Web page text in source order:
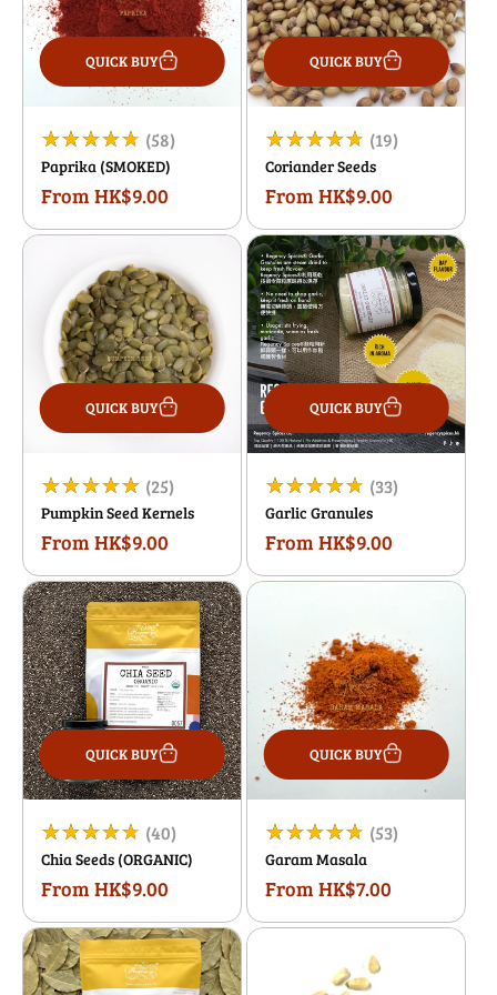
(58)58
Paprika (SMOKED)
Regular
From HK$9.00
QUICK BUY
(19)19
Coriander Seeds
Regular
From HK$9.00
QUICK BUY
(25)25
total
Pumpkin Seed Kernels
Regular
From HK$9.00
QUICK BUY
(33)33
Garlic Granules
Regular
From HK$9.00
QUICK BUY
(40)40
total
Chia Seeds (ORGANIC)
Regular
From HK$9.00
QUICK BUY
(53)53
Garam Masala
Regular
From HK$7.00
QUICK BUY